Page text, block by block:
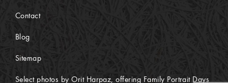
Contact
Blog
Sitemap
Select photos by Orit Harpaz, offering Family Portrait Days